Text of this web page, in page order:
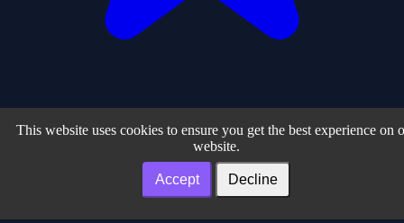
Play Arcade Zone – Free Online HTML5 & Browser Games ©
2026. All rights reserved.
This website uses cookies to ensure you get the best experience on
website.
Accept Decline